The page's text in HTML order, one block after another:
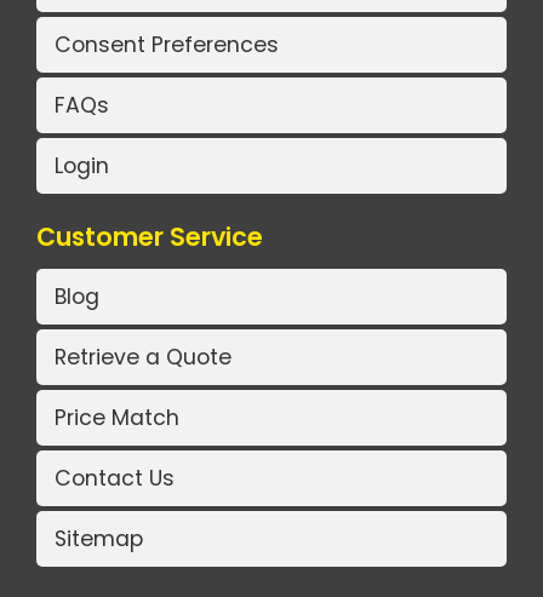
Consent Preferences
FAQs
Login
Customer Service
Blog
Retrieve a Quote
Price Match
Contact Us
Sitemap